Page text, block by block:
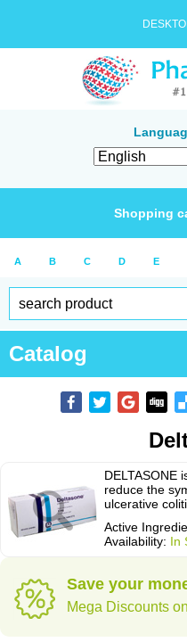
Shopping
A B C D E
Catalog
DELTASONE
reduce the
ulcerative
Active
Availability: In
Save your
Mega Discounts